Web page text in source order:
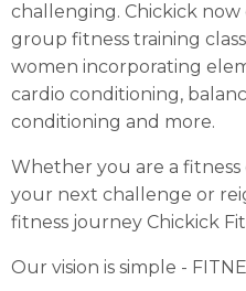
challenging. Chickick
group fitness training
women incorporating
cardio conditioning,
conditioning and more.
Whether you are a
your next challenge or
fitness journey Chickick
Our vision is simple -